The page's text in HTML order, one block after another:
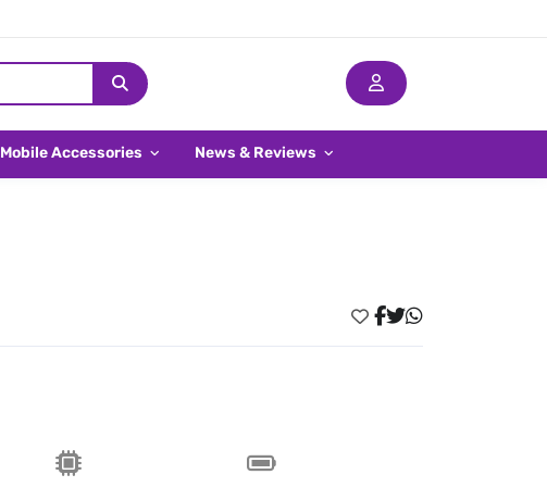
Mobile Accessories News & Reviews